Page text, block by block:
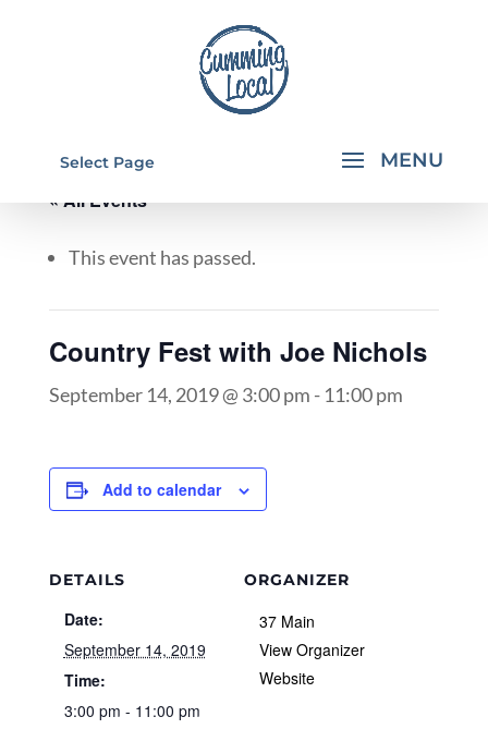
Select Page
« All Events
This event has passed.
Country Fest with Joe Nichols
September 14, 2019 @ 3:00 pm - 11:00 pm
Add to calendar
DETAILS
Date:
September 14, 2019
Time:
3:00 pm - 11:00 pm
ORGANIZER
37 Main
View Organizer
Website